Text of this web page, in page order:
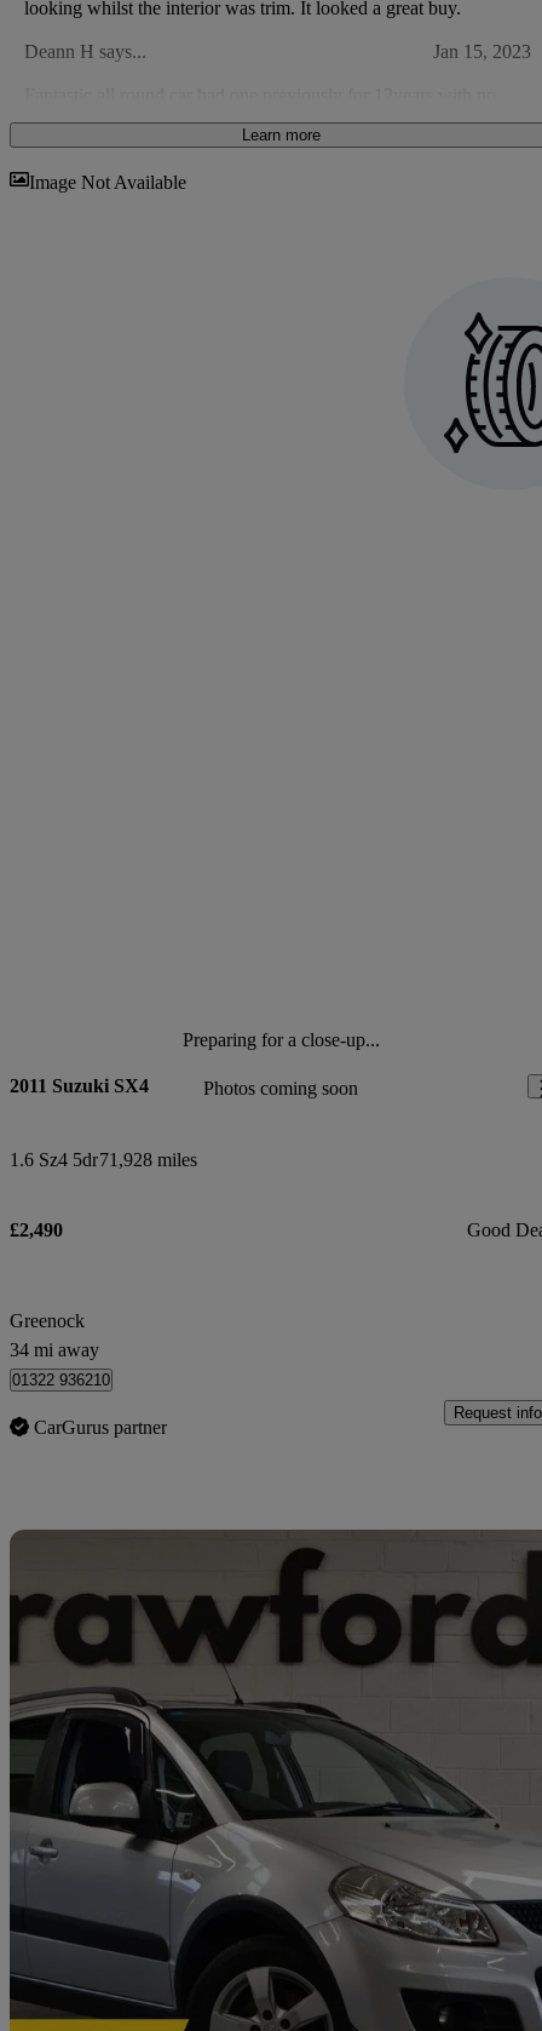
looking whilst the interior was trim. It looked a great buy.
Deann H says... Jan 15, 2023
issues at all just general wear and tare
Nick H says...
Learn more
Image Not Available
Preparing for a close-up...
Photos coming soon
2011 Suzuki SX4
1.6 Sz4 5dr71,928 miles
£2,490 Good
Greenock
34 mi away
01322 936210
CarGurus partner
Request info
1.6 Sz5 4x4 5dr 48,913 miles
£4,495 Fair